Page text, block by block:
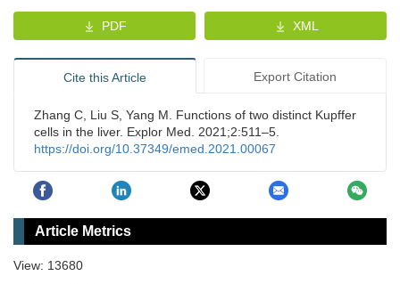
PDF XML
Cite this Article Export Citation
Zhang C, Liu S, Yang M. Functions of two distinct Kupffer
cells in the liver. Explor Med. 2021;2:511–5.
https://doi.org/10.37349/emed.2021.00067
Article Metrics
View: 13680